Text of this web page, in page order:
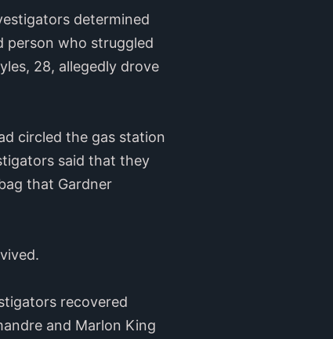
determined
person who struggled
28, allegedly drove
circled the gas station
said that they
that Gardner
recovered
and Marlon King